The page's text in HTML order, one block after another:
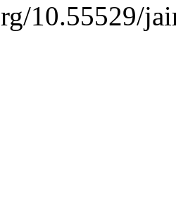
10.55529/